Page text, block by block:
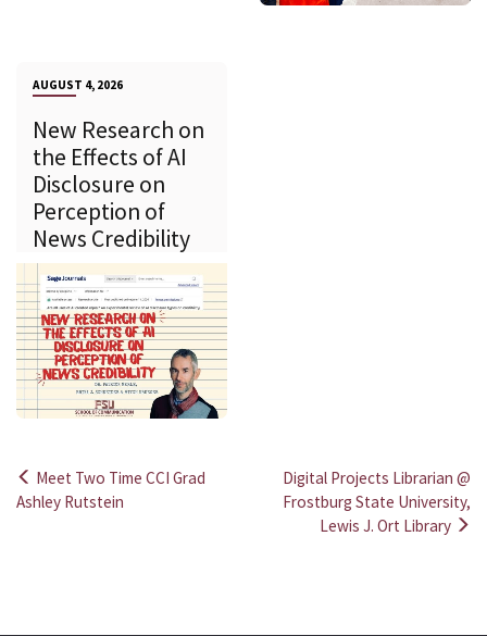
AUGUST 4, 2026
New Research on
the Effects of AI
Disclosure on
Perception of
News Credibility
Post
Meet Two Time CCI Grad
Ashley Rutstein
Digital Projects Librarian @
Frostburg State University,
Lewis J. Ort Library